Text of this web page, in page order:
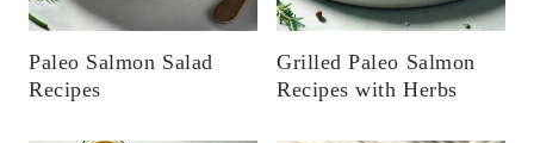
Paleo Salmon Salad
Recipes
Grilled Paleo Salmon
Recipes with Herbs